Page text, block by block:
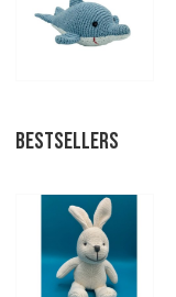
BESTSELLERS